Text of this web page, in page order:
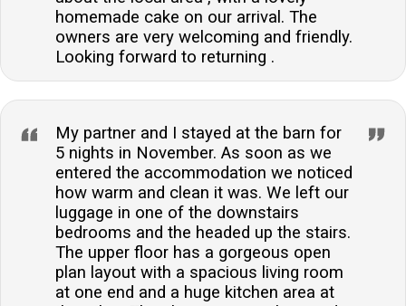
homemade cake on our arrival. The
owners are very welcoming and friendly.
Looking forward to returning .
My partner and I stayed at the barn for
5 nights in November. As soon as we
entered the accommodation we noticed
how warm and clean it was. We left our
luggage in one of the downstairs
bedrooms and the headed up the stairs.
The upper floor has a gorgeous open
plan layout with a spacious living room
at one end and a huge kitchen area at